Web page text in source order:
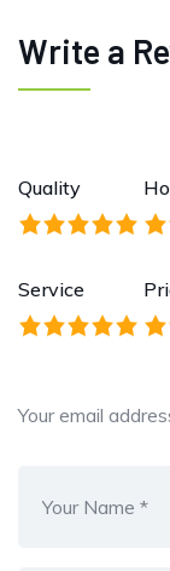
Write a
Quality
Service
Your email